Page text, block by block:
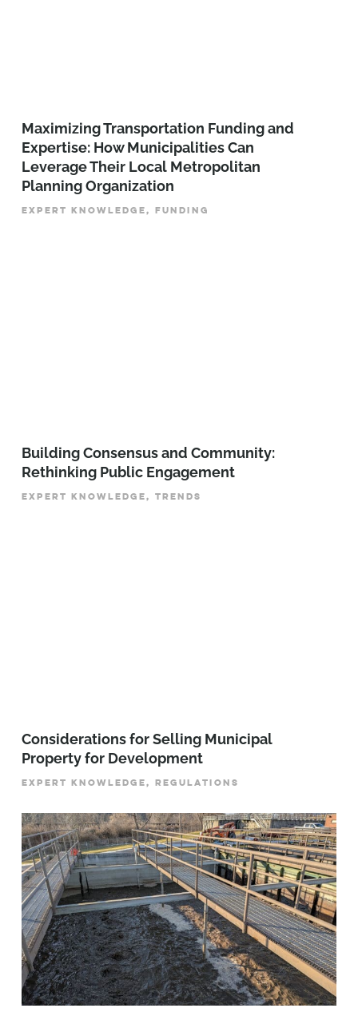
Maximizing Transportation Funding and
Expertise: How Municipalities Can
Leverage Their Local Metropolitan
Planning Organization
EXPERT KNOWLEDGE, FUNDING
Building Consensus and Community:
Rethinking Public Engagement
EXPERT KNOWLEDGE, TRENDS
Considerations for Selling Municipal
Property for Development
EXPERT KNOWLEDGE, REGULATIONS